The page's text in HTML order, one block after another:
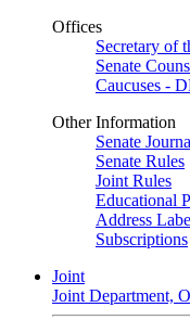
Offices
Secretary of
Senate
Caucuses -
Other Information
Senate
Senate Rules
Joint Rules
Educational
Address
Subscriptions
Joint
Joint Department,